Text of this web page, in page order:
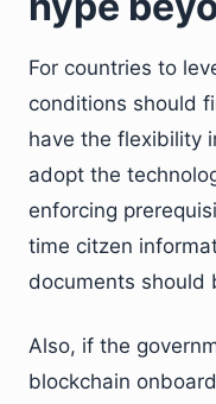
For countries to
conditions should
have the flexibility
adopt the
enforcing
time citzen
documents should
Also, if the
blockchain